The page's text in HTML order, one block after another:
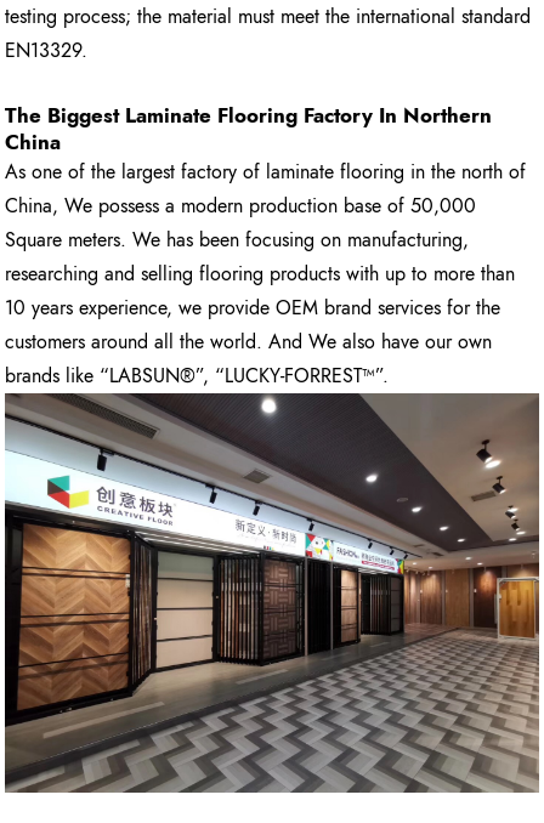
testing process; the material must meet the international standard
EN13329.
The Biggest Laminate Flooring Factory In Northern
China
As one of the largest factory of laminate flooring in the north of
China, We possess a modern production base of 50,000
Square meters. We has been focusing on manufacturing,
researching and selling flooring products with up to more than
10 years experience, we provide OEM brand services for the
customers around all the world. And We also have our own
brands like “LABSUN®”, “LUCKY-FORREST™”.